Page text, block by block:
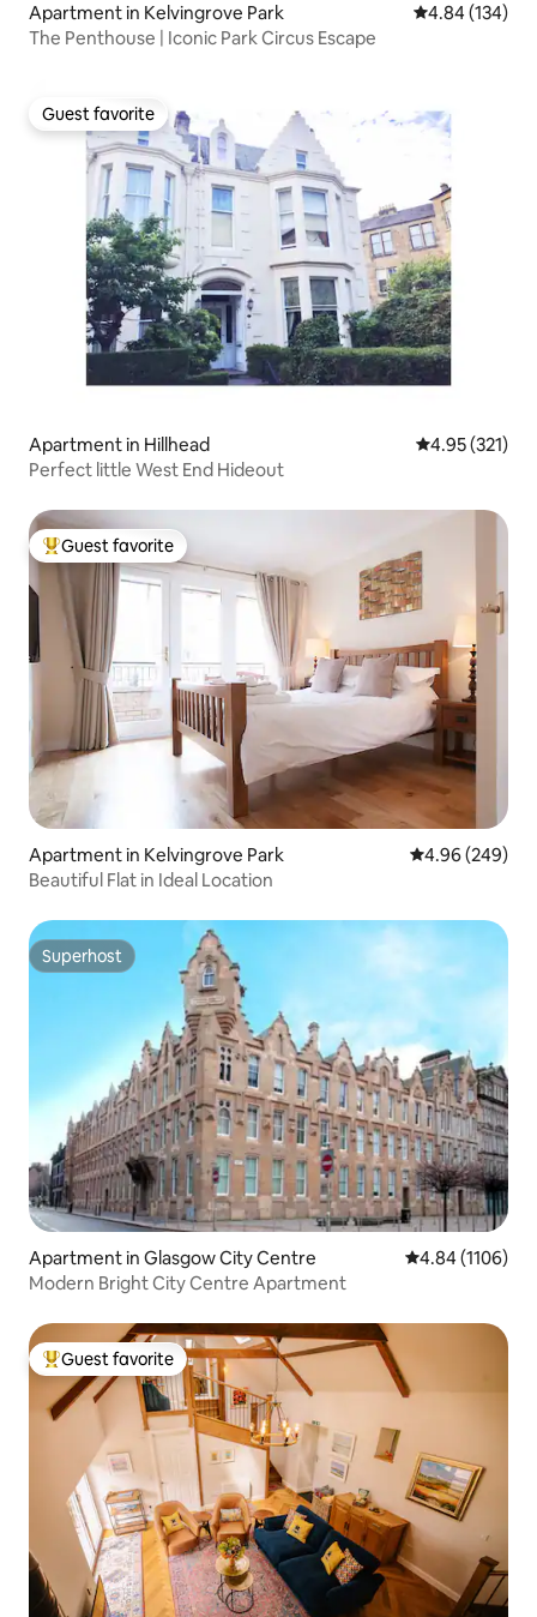
Apartment in Kelvingrove Park 4.84 out of 5
4.84 (134)
The Penthouse | Iconic Park Circus Escape
Guest favorite
Guest favorite
Apartment in Hillhead 4.95 out of 5
4.95 (321)
Perfect little West End Hideout
Top guest favorite
Guest favorite
Apartment in Kelvingrove Park 4.96 out of 5
4.96 (249)
Beautiful Flat in Ideal Location
Superhost
Superhost
Apartment in Glasgow City Centre 4.84 out of 5
4.84 (1106)
Modern Bright City Centre Apartment
Top guest favorite
Guest favorite